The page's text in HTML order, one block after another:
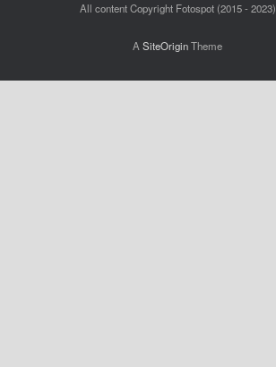
All content Copyright Fotospot (2015 - 2023)
A SiteOriginTheme